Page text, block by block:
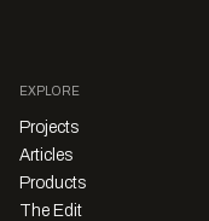
EXPLORE
Projects
Articles
Products
The Edit